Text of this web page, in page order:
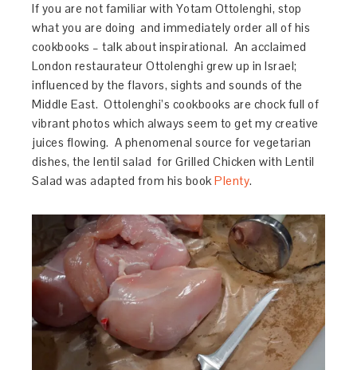
If you are not familiar with Yotam Ottolenghi, stop
what you are doing and immediately order all of his
cookbooks – talk about inspirational. An acclaimed
London restaurateur Ottolenghi grew up in Israel;
influenced by the flavors, sights and sounds of the
Middle East. Ottolenghi’s cookbooks are chock full of
vibrant photos which always seem to get my creative
juices flowing. A phenomenal source for vegetarian
dishes, the lentil salad for Grilled Chicken with Lentil
Salad was adapted from his bookPlenty.